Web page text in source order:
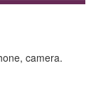
camera.